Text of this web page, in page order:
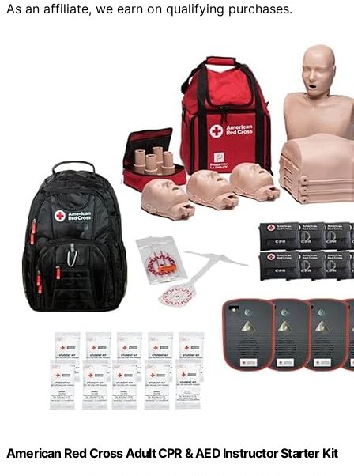
As an affiliate, we earn on qualifying purchases.
American Red Cross Adult CPR & AED Instructor Starter Kit